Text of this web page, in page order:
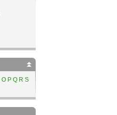
O P Q R S